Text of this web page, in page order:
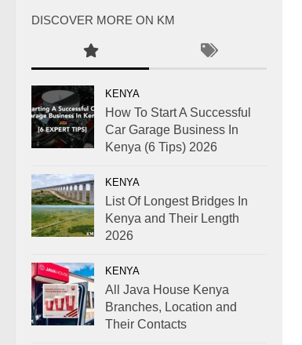
DISCOVER MORE ON KM
KENYA
How To Start A Successful
Car Garage Business In
Kenya (6 Tips) 2026
KENYA
List Of Longest Bridges In
Kenya and Their Length
2026
KENYA
All Java House Kenya
Branches, Location and
Their Contacts